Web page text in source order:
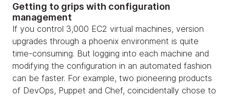
Getting to grips with configuration
management
If you control 3,000 EC2 virtual machines, version
upgrades through a phoenix environment is quite
time-consuming. But logging into each machine and
modifying the configuration in an automated fashion
can be faster. For example, two pioneering products
of DevOps, Puppet and Chef, coincidentally chose to